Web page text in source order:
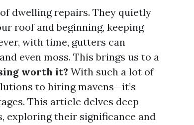
dwelling repairs. They quietly
roof and beginning, keeping
with time, gutters can
even moss. This brings us to a
worth it? With such a lot of
to hiring mavens—it’s
This article delves deep
exploring their significance and